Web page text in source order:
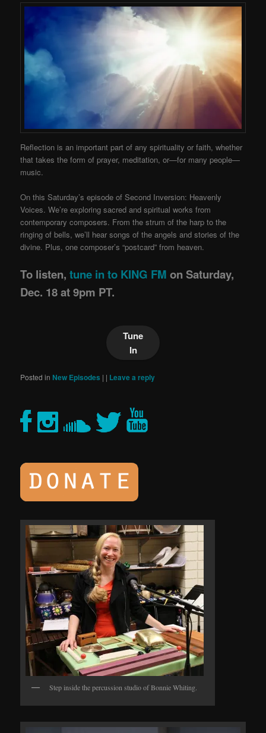
Reflection is an important part of any spirituality or faith, whether
that takes the form of prayer, meditation, or—for many people—
music.
On this Saturday’s episode of Second Inversion: Heavenly
Voices. We’re exploring sacred and spiritual works from
contemporary composers. From the strum of the harp to the
ringing of bells, we’ll hear songs of the angels and stories of the
divine. Plus, one composer’s “postcard” from heaven.
To listen,tune in to KING FM on Saturday,
Dec. 18 at 9pm PT.
Tune
In
Posted in New Episodes | | Leave a reply
Step inside the percussion studio of Bonnie Whiting.